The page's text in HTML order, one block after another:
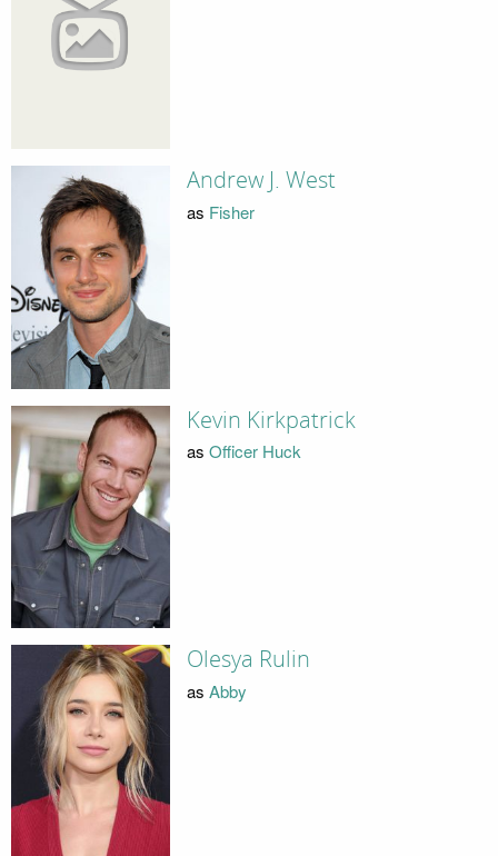
Andrew J. West
as Fisher
Kevin Kirkpatrick
as Officer Huck
Olesya Rulin
as Abby